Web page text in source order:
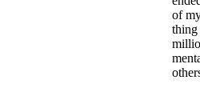
of
thing